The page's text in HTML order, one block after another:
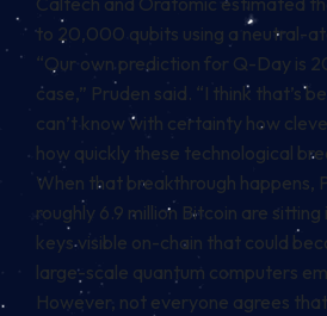
to 20,000 qubits using a neutral-
“Our own prediction for Q-Day is
case,” Pruden said. “I think that’s
can’t know with certainty how
how quickly these technological
When that breakthrough happens,
roughly 6.9 million Bitcoin are
keys visible on-chain that could
large-scale quantum computers
However, not everyone agrees